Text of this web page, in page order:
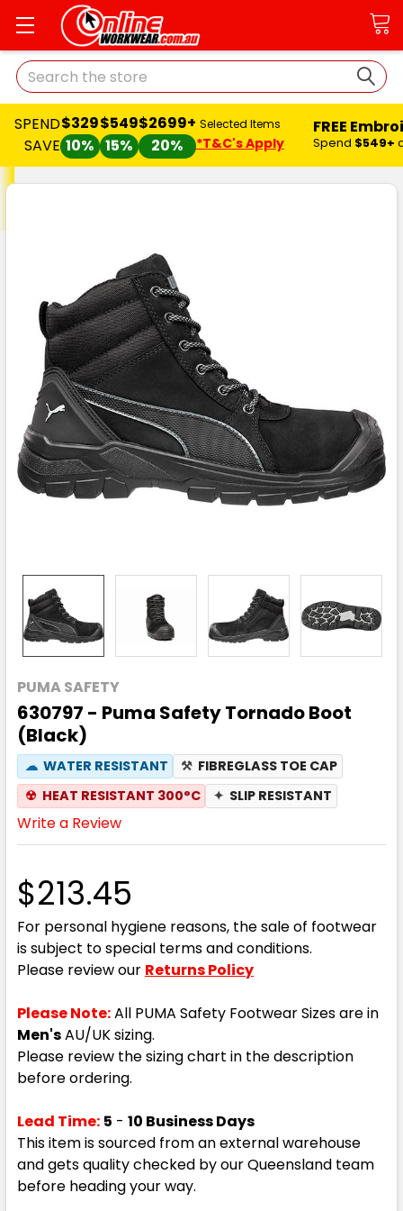
Search
SPEND
SAVE
$329
10%
$549
15%
$2699+
20%
Selected Items
*T&C's Apply
FREE
Spend $549+
PUMA SAFETY
630797 - Puma Safety Tornado Boot
(Black)
☁ WATER RESISTANT ⚒ FIBREGLASS TOE CAP
☢ HEAT RESISTANT 300°C ✦ SLIP RESISTANT
Write a Review
$213.45
For personal hygiene reasons, the sale of footwear
is subject to special terms and conditions.
Please review our Returns Policy
Please Note:All PUMA Safety Footwear Sizes are in
Men'sAU/UK sizing.
Please review the sizing chart in the description
before ordering.
Lead Time: 5 - 10 Business Days
This item is sourced from an external warehouse
and gets quality checked by our Queensland team
before heading your way.